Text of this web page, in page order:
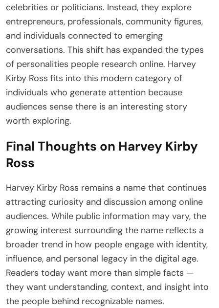
celebrities or politicians. Instead, they explore
entrepreneurs, professionals, community figures,
and individuals connected to emerging
conversations. This shift has expanded the types
of personalities people research online. Harvey
Kirby Ross fits into this modern category of
individuals who generate attention because
audiences sense there is an interesting story
worth exploring.
Final Thoughts on Harvey Kirby
Ross
Harvey Kirby Ross remains a name that continues
attracting curiosity and discussion among online
audiences. While public information may vary, the
growing interest surrounding the name reflects a
broader trend in how people engage with identity,
influence, and personal legacy in the digital age.
Readers today want more than simple facts —
they want understanding, context, and insight into
the people behind recognizable names.